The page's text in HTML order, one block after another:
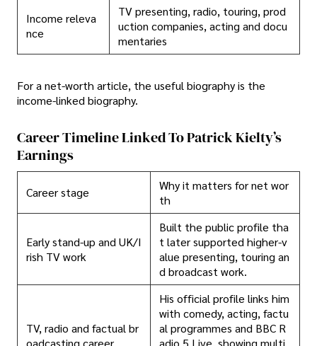
Income releva
nce
TV presenting, radio, touring, prod
uction companies, acting and docu
mentaries
For a net-worth article, the useful biography is the
income-linked biography.
Career Timeline Linked To Patrick Kielty’s
Earnings
Career stage
Why it matters for net wor
th
Early stand-up and UK/I
rish TV work
Built the public profile tha
t later supported higher-v
alue presenting, touring an
d broadcast work.
TV, radio and factual br
oadcasting career
His official profile links him
with comedy, acting, factu
al programmes and BBC R
adio 5 Live, showing multi